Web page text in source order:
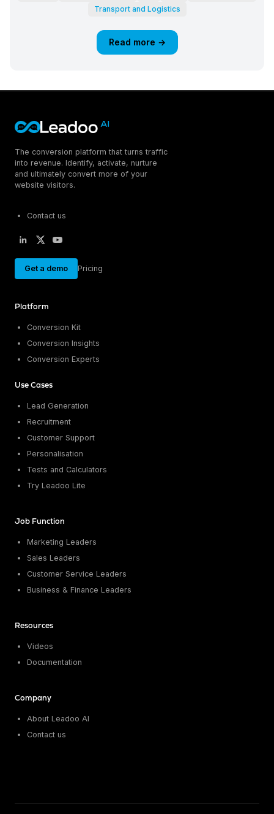
Transport and Logistics
Read more →
The conversion platform that turns traffic
into revenue. Identify, activate, nurture
and ultimately convert more of your
website visitors.
Contact us
Get a demo Pricing
Platform
Conversion Kit
Conversion Insights
Conversion Experts
Use Cases
Lead Generation
Recruitment
Customer Support
Personalisation
Tests and Calculators
Try Leadoo Lite
Job Function
Marketing Leaders
Sales Leaders
Customer Service Leaders
Business & Finance Leaders
Resources
Videos
Documentation
Company
About Leadoo AI
Contact us